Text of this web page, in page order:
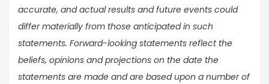
accurate, and actual results and future events could
differ materially from those anticipated in such
statements. Forward-looking statements reflect the
beliefs, opinions and projections on the date the
statements are made and are based upon a number of